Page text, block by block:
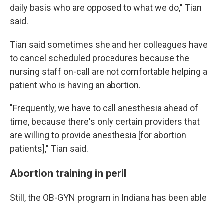
daily basis who are opposed to what we do," Tian
said.
Tian said sometimes she and her colleagues have
to cancel scheduled procedures because the
nursing staff on-call are not comfortable helping a
patient who is having an abortion.
"Frequently, we have to call anesthesia ahead of
time, because there's only certain providers that
are willing to provide anesthesia [for abortion
patients]," Tian said.
Abortion training in peril
Still, the OB-GYN program in Indiana has been able